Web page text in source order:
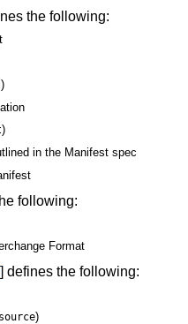
the following:
)
)
in the Manifest spec
following:
Format
] defines the following:
)